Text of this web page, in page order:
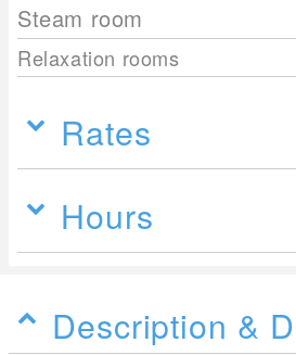
Steam room
Relaxation rooms
Rates
Hours
Description &